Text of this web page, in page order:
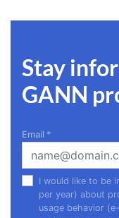
Stay
GANN
Email *
I would like to be
per year) about
usage behavior